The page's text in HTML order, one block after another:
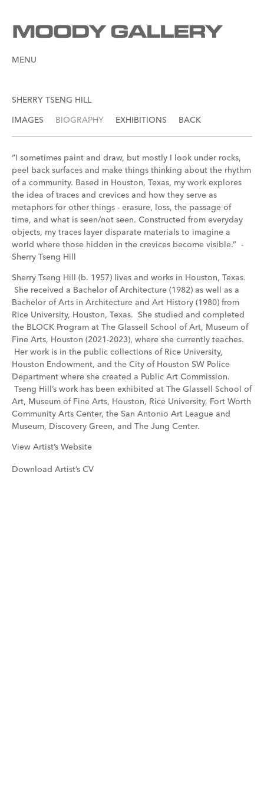
MENU
SHERRY TSENG HILL
IMAGES
BIOGRAPHY EXHIBITIONS BACK
“I sometimes paint and draw, but mostly I look under rocks,
peel back surfaces and make things thinking about the rhythm
of a community. Based in Houston, Texas, my work explores
the idea of traces and crevices and how they serve as
metaphors for other things - erasure, loss, the passage of
time, and what is seen/not seen. Constructed from everyday
objects, my traces layer disparate materials to imagine a
world where those hidden in the crevices become visible.” -
Sherry Tseng Hill
Sherry Tseng Hill (b. 1957) lives and works in Houston, Texas.
She received a Bachelor of Architecture (1982) as well as a
Bachelor of Arts in Architecture and Art History (1980) from
Rice University, Houston, Texas. She studied and completed
the BLOCK Program at The Glassell School of Art, Museum of
Fine Arts, Houston (2021-2023), where she currently teaches.
Her work is in the public collections of Rice University,
Houston Endowment, and the City of Houston SW Police
Department where she created a Public Art Commission.
Tseng Hill’s work has been exhibited at The Glassell School of
Art, Museum of Fine Arts, Houston, Rice University, Fort Worth
Community Arts Center, the San Antonio Art League and
Museum, Discovery Green, and The Jung Center.
View Artist’s Website
Download Artist’s CV